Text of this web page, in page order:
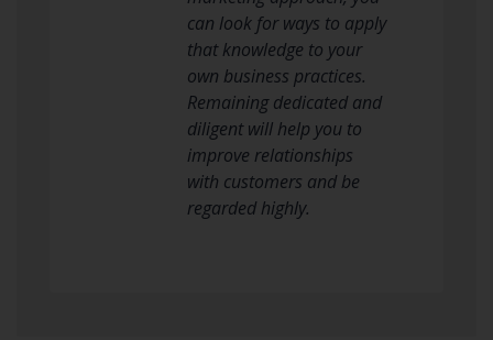
can look for ways to apply
that knowledge to your
own business practices.
Remaining dedicated and
diligent will help you to
improve relationships
with customers and be
regarded highly.